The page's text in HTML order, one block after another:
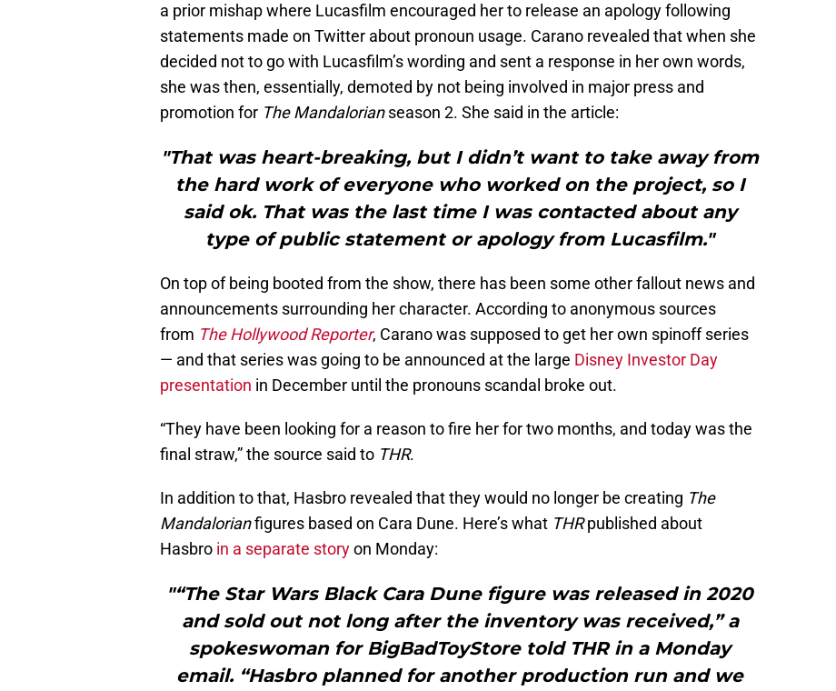
a prior mishap where Lucasfilm encouraged her to release an apology following
statements made on Twitter about pronoun usage. Carano revealed that when she
decided not to go with Lucasfilm’s wording and sent a response in her own words,
she was then, essentially, demoted by not being involved in major press and
promotion for The Mandalorianseason 2. She said in the article:
"That was heart-breaking, but I didn’t want to take away from
the hard work of everyone who worked on the project, so I
said ok. That was the last time I was contacted about any
type of public statement or apology from Lucasfilm."
On top of being booted from the show, there has been some other fallout news and
announcements surrounding her character. According to anonymous sources
from The Hollywood Reporter, Carano was supposed to get her own spinoff series
— and that series was going to be announced at the large Disney Investor Day
presentation in December until the pronouns scandal broke out.
“They have been looking for a reason to fire her for two months, and today was the
final straw,” the source said to THR.
In addition to that, Hasbro revealed that they would no longer be creating The
Mandalorianfigures based on Cara Dune. Here’s what THRpublished about
Hasbro in a separate storyon Monday:
"“The Star Wars Black Cara Dune figure was released in 2020
and sold out not long after the inventory was received,” a
spokeswoman for BigBadToyStore told THR in a Monday
email. “Hasbro planned for another production run and we